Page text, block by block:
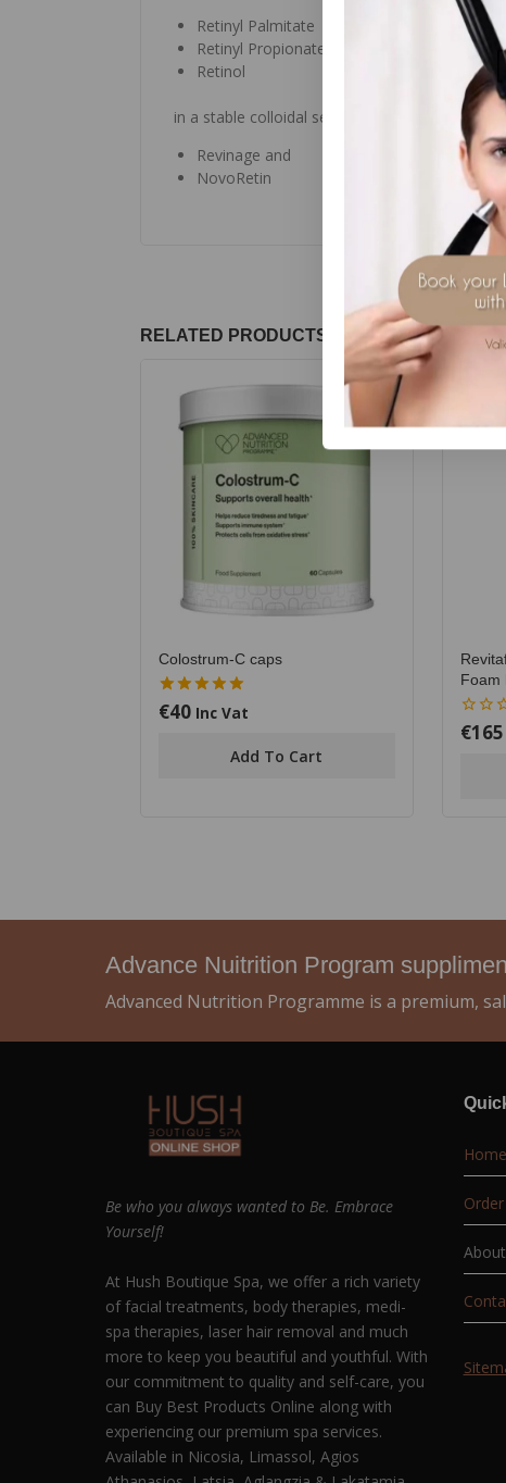
Retinyl Palmitate
Retinyl Propionate and
Retinol
in a stable colloidal serum concentrate with
Revinage and
NovoRetin
RELATED PRODUCTS
Colostrum-C caps
5.00
out of 5
€40 Inc Vat
Add To Cart
Foam
0
out
€165
Advance Nuitrition Program
Advanced Nutrition Programme is a premium,
Be who you always wanted to Be. Embrace
Yourself!
At Hush Boutique Spa, we offer a rich variety
of facial treatments, body therapies, medi-
spa therapies, laser hair removal and much
more to keep you beautiful and youthful. With
our commitment to quality and self-care, you
can Buy Best Products Online along with
experiencing our premium spa services.
Available in Nicosia, Limassol, Agios
Home